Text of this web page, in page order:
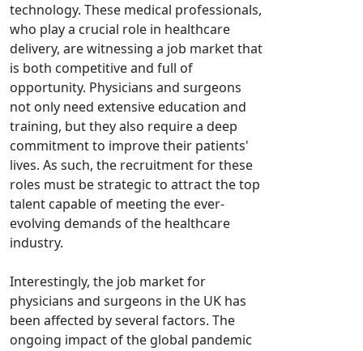
technology. These medical professionals,
who play a crucial role in healthcare
delivery, are witnessing a job market that
is both competitive and full of
opportunity. Physicians and surgeons
not only need extensive education and
training, but they also require a deep
commitment to improve their patients'
lives. As such, the recruitment for these
roles must be strategic to attract the top
talent capable of meeting the ever-
evolving demands of the healthcare
industry.
Interestingly, the job market for
physicians and surgeons in the UK has
been affected by several factors. The
ongoing impact of the global pandemic